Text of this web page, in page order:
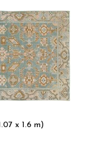
x 1.6 m)